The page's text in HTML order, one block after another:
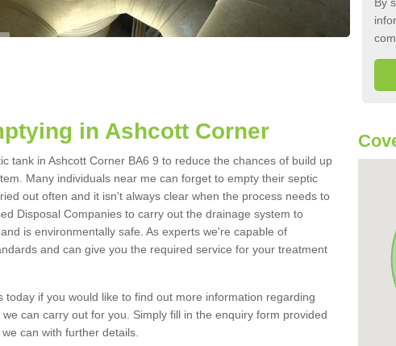
in Ashcott Corner
tank in Ashcott Corner BA6 9 to reduce the chances of build up
Many individuals near me can forget to empty their septic
out often and it isn't always clear when the process needs to
Disposal Companies to carry out the drainage system to
is environmentally safe. As experts we're capable of
and can give you the required service for your treatment
today if you would like to find out more information regarding
can carry out for you. Simply fill in the enquiry form provided
can with further details.